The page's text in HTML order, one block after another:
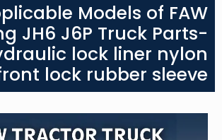
Models of FAW
JH6 J6P Truck Parts-
lock liner nylon
lock rubber sleeve